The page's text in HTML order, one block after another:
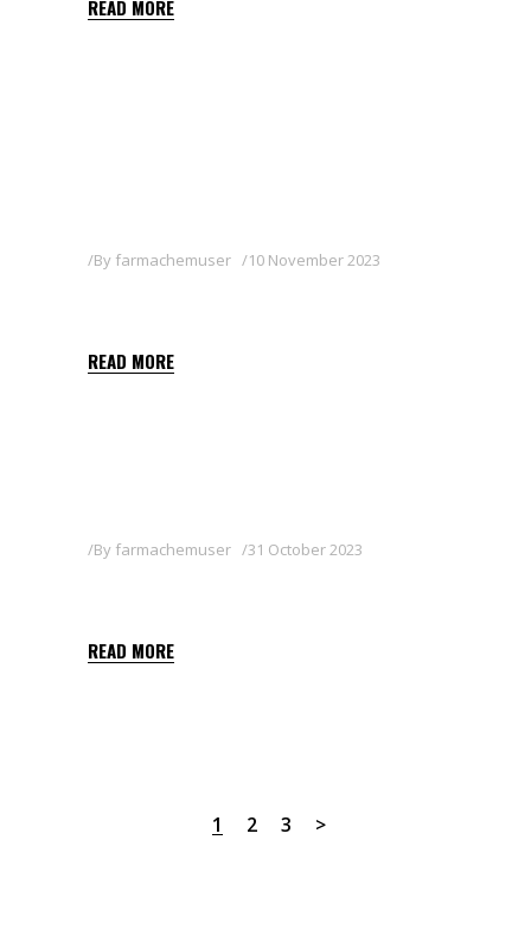
READ MORE
By farmachemuser 10 November 2023
READ MORE
By farmachemuser 31 October 2023
READ MORE
1 2 3